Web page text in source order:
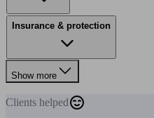
Insurance & protection
Show more
Clients helped